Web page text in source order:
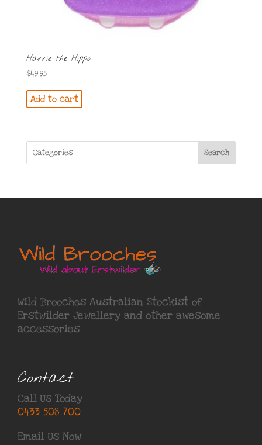
Harrie the Hippo
$49.95
Add to cart
Search
Wild Brooches Australian Stockist of
Erstwilder Jewellery and other awesome
accessories
Contact
Call Us Today
0433 508 700
Email Us Now